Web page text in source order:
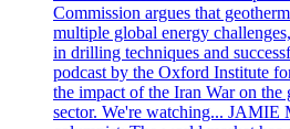
Commission argues that
multiple global energy
in drilling techniques and
podcast by the Oxford Institute
the impact of the Iran War on
sector. We're watching...